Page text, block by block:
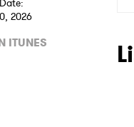
2026
ITUNES